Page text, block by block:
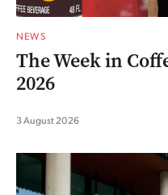
NEWS
The Week in
2026
3 August 2026